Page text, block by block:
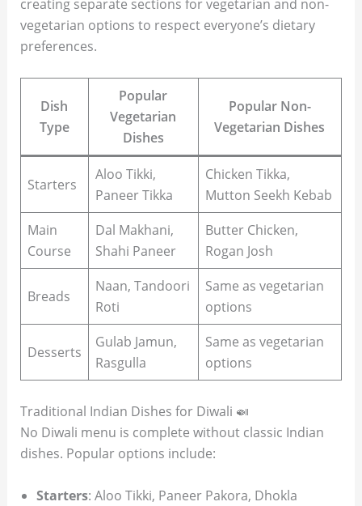
creating separate sections for vegetarian and non-
vegetarian options to respect everyone’s dietary
preferences.
Dish
Type
Popular
Vegetarian
Dishes
Popular Non-
Vegetarian Dishes
Starters
Aloo Tikki,
Paneer Tikka
Chicken Tikka,
Mutton Seekh Kebab
Main
Course
Dal Makhani,
Shahi Paneer
Butter Chicken,
Rogan Josh
Breads
Naan, Tandoori
Roti
Same as vegetarian
options
Desserts
Gulab Jamun,
Rasgulla
Same as vegetarian
options
Traditional Indian Dishes for Diwali 🍛
No Diwali menu is complete without classic Indian
dishes. Popular options include:
Starters: Aloo Tikki, Paneer Pakora, Dhokla